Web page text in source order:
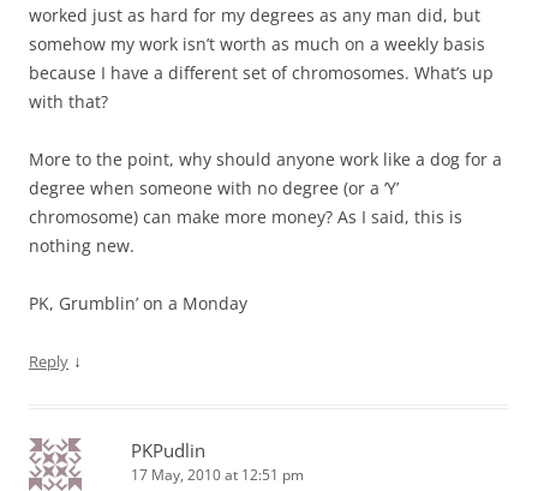
worked just as hard for my degrees as any man did, but
somehow my work isn’t worth as much on a weekly basis
because I have a different set of chromosomes. What’s up
with that?
More to the point, why should anyone work like a dog for a
degree when someone with no degree (or a ‘Y’
chromosome) can make more money? As I said, this is
nothing new.
PK, Grumblin’ on a Monday
Reply ↓
PKPudlin
17 May, 2010 at 12:51 pm